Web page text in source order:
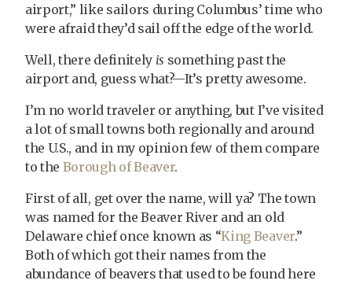
airport,” like sailors during Columbus’ time who
were afraid they’d sail off the edge of the world.
Well, there definitely is something past the
airport and, guess what?—It’s pretty awesome.
I’m no world traveler or anything, but I’ve visited
a lot of small towns both regionally and around
the U.S., and in my opinion few of them compare
to the Borough of Beaver.
First of all, get over the name, will ya? The town
was named for the Beaver River and an old
Delaware chief once known as “King Beaver.”
Both of which got their names from the
abundance of beavers that used to be found here